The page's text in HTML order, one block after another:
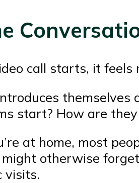
call starts, it feels
start? How are
at home, most
otherwise
visits.